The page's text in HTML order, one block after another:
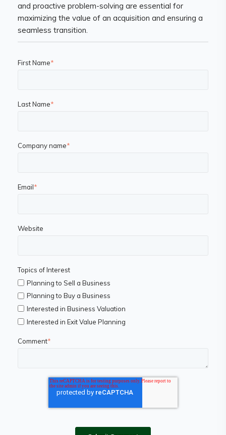
and proactive problem-solving are essential for
maximizing the value of an acquisition and ensuring a
seamless transition.
First Name*
Last Name*
Company name*
Email*
Website
Topics of Interest
Planning to Sell a Business
Planning to Buy a Business
Interested in Business Valuation
Interested in Exit Value Planning
Comment*